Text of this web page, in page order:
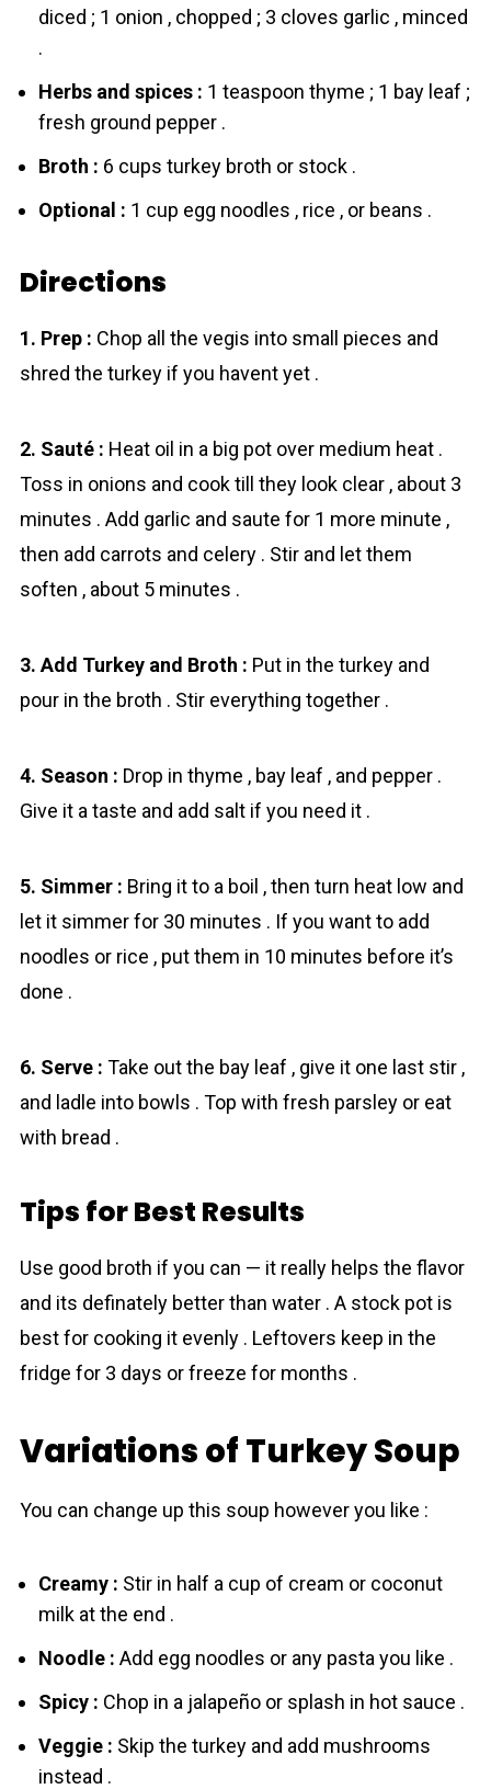
diced ; 1 onion , chopped ; 3 cloves garlic , minced
.
Herbs and spices : 1 teaspoon thyme ; 1 bay leaf ;
fresh ground pepper .
Broth : 6 cups turkey broth or stock .
Optional : 1 cup egg noodles , rice , or beans .
Directions
1. Prep : Chop all the vegis into small pieces and
shred the turkey if you havent yet .
2. Sauté : Heat oil in a big pot over medium heat .
Toss in onions and cook till they look clear , about 3
minutes . Add garlic and saute for 1 more minute ,
then add carrots and celery . Stir and let them
soften , about 5 minutes .
3. Add Turkey and Broth : Put in the turkey and
pour in the broth . Stir everything together .
4. Season : Drop in thyme , bay leaf , and pepper .
Give it a taste and add salt if you need it .
5. Simmer : Bring it to a boil , then turn heat low and
let it simmer for 30 minutes . If you want to add
noodles or rice , put them in 10 minutes before it’s
done .
6. Serve : Take out the bay leaf , give it one last stir ,
and ladle into bowls . Top with fresh parsley or eat
with bread .
Tips for Best Results
Use good broth if you can — it really helps the flavor
and its definately better than water . A stock pot is
best for cooking it evenly . Leftovers keep in the
fridge for 3 days or freeze for months .
Variations of Turkey Soup
You can change up this soup however you like :
Creamy : Stir in half a cup of cream or coconut
milk at the end .
Noodle : Add egg noodles or any pasta you like .
Spicy : Chop in a jalapeño or splash in hot sauce .
Veggie : Skip the turkey and add mushrooms
instead .